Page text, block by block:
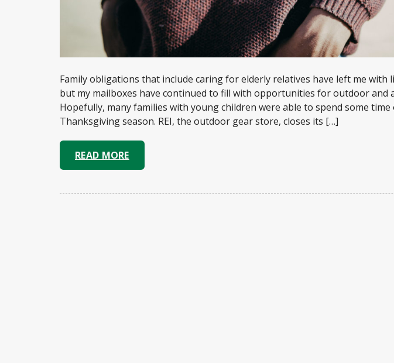
Family obligations that include caring for elderly relatives have left me with
but my mailboxes have continued to fill with opportunities for outdoor and
Hopefully, many families with young children were able to spend some
Thanksgiving season. REI, the outdoor gear store, closes its […]
READ MORE